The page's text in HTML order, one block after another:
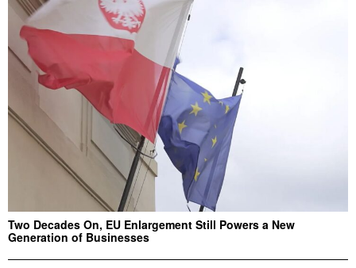
Two Decades On, EU Enlargement Still Powers a New
Generation of Businesses